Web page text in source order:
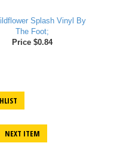
Splash Vinyl By
The Foot;
Price $0.84
NEXT ITEM